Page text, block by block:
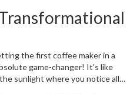
and downright brilliant level
our life journeys, right? From
creating chaos to full-grown
creating chaos, but with a bit
purpose.
the first coffee maker in a
game-changer! It's like
sunlight where you notice all